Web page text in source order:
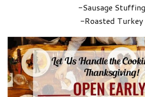
-Sausage Stuffing
-Roasted Turkey